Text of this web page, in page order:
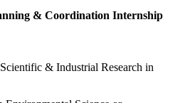
& Coordination Internship
& Industrial Research in